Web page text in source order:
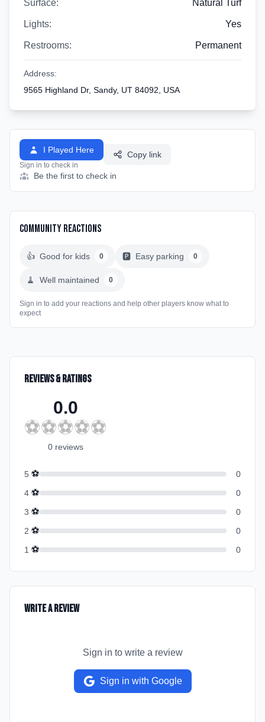
Surface: Natural Turf
Lights: Yes
Restrooms: Permanent
Address:
9565 Highland Dr, Sandy, UT 84092, USA
I Played Here
Sign in to check in
Copy link
Be the first to check in
Community Reactions
👍 Good for kids 0 🅿️ Easy parking 0
🧹 Well maintained 0
Sign in to add your reactions and help other players know what to
expect
Reviews & Ratings
0.0
⚽⚽⚽⚽⚽
0 reviews
5 ⚽
0
4 ⚽
0
3 ⚽
0
2 ⚽
0
1 ⚽ 0
Write a Review
Sign in to write a review
Sign in with Google